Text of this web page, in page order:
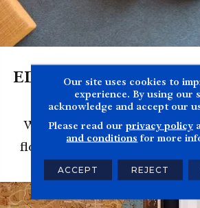
EDUCATION &
FLOORING
We'll get your classroom or
flooring installed on budget
Our site uses cookies to
experience. By using our
acknowledge and accept our
Please read our privacy policy
and conditions for more
ACCEPT REJECT